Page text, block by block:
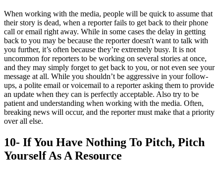
When working with the media, people will be quick to assume that
their story is dead, when a reporter fails to get back to their phone
call or email right away. While in some cases the delay in getting
back to you may be because the reporter doesn't want to talk with
you further, it’s often because they’re extremely busy. It is not
uncommon for reporters to be working on several stories at once,
and they may simply forget to get back to you, or not even see your
message at all. While you shouldn’t be aggressive in your follow-
ups, a polite email or voicemail to a reporter asking them to provide
an update when they can is perfectly acceptable. Also try to be
patient and understanding when working with the media. Often,
breaking news will occur, and the reporter must make that a priority
over all else.
10- If You Have Nothing To Pitch, Pitch
Yourself As A Resource